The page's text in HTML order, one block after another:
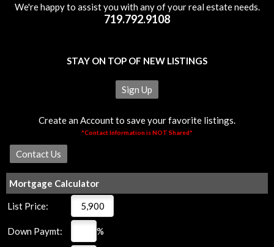
We're happy to assist you with any of your real estate needs.
719.792.9108
STAY ON TOP OF NEW LISTINGS
Sign Up
Create an Account to save your favorite listings.
*Contact Information is NOT Shared*
Mortgage Calculator
List Price:
Down Paymt: %